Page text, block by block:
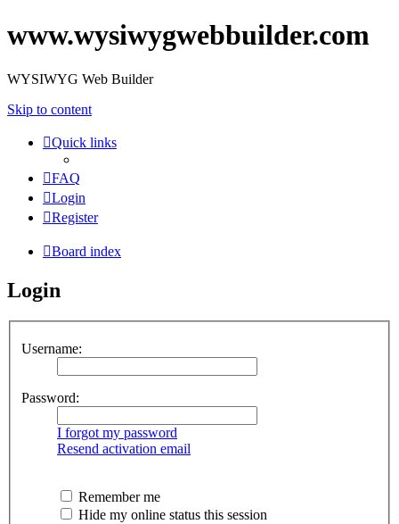
www.wysiwygwebbuilder.com
WYSIWYG Web Builder
Skip to content
Quick links
FAQ
Login
Register
Board index
Login
Username:
Password:
I forgot my password
Resend activation email
Remember me
Hide my online status this session